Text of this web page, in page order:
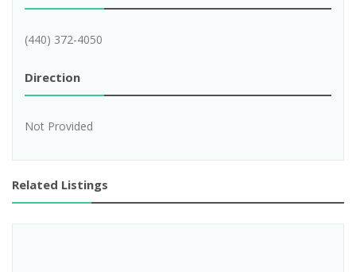
(440) 372-4050
Direction
Not Provided
Related Listings